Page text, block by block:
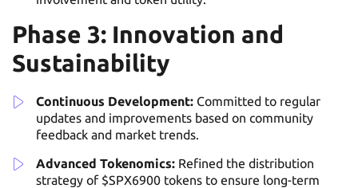
Phase 3: Innovation and
Sustainability
Continuous Development: Committed to regular
updates and improvements based on community
feedback and market trends.
Advanced Tokenomics: Refined the distribution
strategy of $SPX6900 tokens to ensure long-term